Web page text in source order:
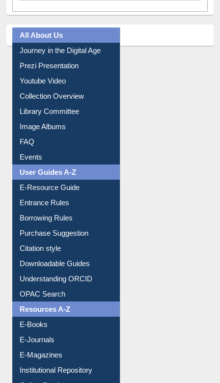
All About Us
Journey in the Digital Age
Prezi Presentation
Youtube Video
Collection Overview
Library Committee
Image Albums
FAQ
Events
User Guides A-Z
E-Resource Guide
Entrance Rules
Borrowing Rules
Purchase Suggestion
Citation style
Downloadable Guides
Understanding ORCID
OPAC Search
Resources A-Z
E-Books
E-Journals
E-Magazines